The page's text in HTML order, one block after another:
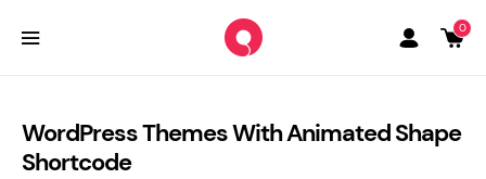
0
WordPress Themes With Animated Shape
Shortcode